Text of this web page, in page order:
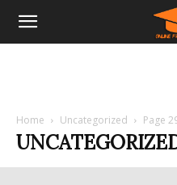
Home Uncategorized Page